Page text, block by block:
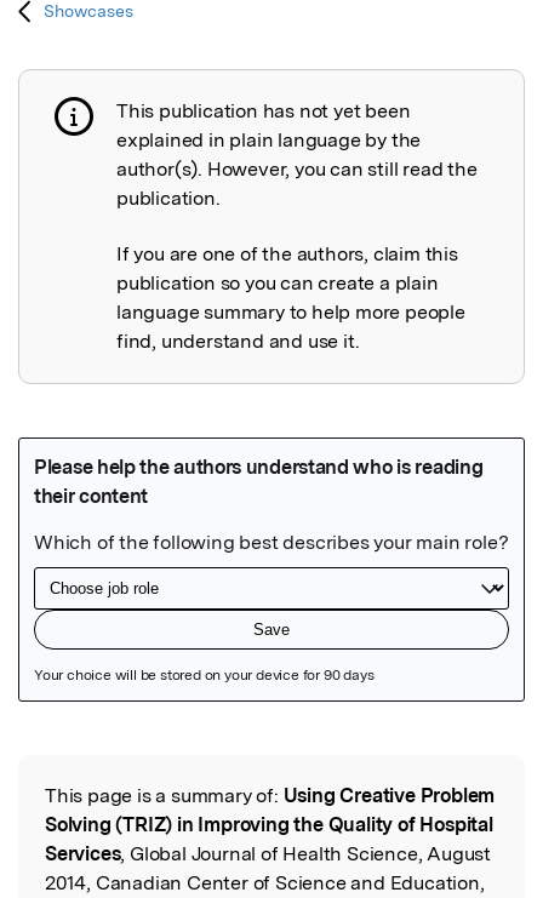
Showcases
Publication not explained
This publication has not yet been
explained in plain language by the
author(s). However, you can still read the
publication.
If you are one of the authors, claim this
publication so you can create a plain
language summary to help more people
find, understand and use it.
Read the Original
This page is a summary of: Using Creative Problem
Solving (TRIZ) in Improving the Quality of Hospital
Services, Global Journal of Health Science, August
2014, Canadian Center of Science and Education,